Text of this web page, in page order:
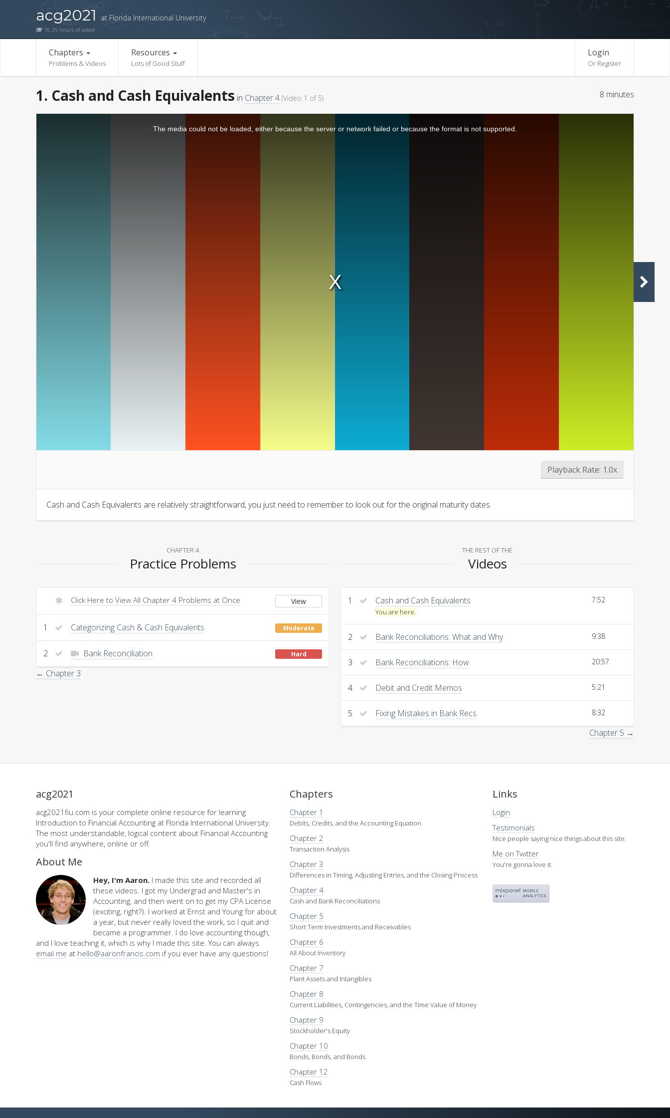
acg2021 at Florida International University
16.35 hours of video!
Chapters
Problems & Videos
Resources
Lots of Good Stuff
Login
Or Register
1. Cash and Cash Equivalents in Chapter 4 (Video 1 of 5) 8 minutes
The media could not be loaded, either because the server or network failed or because the format is not supported.
Playback Rate: 1.0x
Cash and Cash Equivalents are relatively straightforward, you just need to remember to look out for the original maturity dates.
THE REST OF THE
Videos
1 Cash and Cash Equivalents
You are here.
7:52
2 Bank Reconciliations: What and Why 9:38
3 Bank Reconciliations: How 20:57
4 Debit and Credit Memos 5:21
5 Fixing Mistakes in Bank Recs 8:32
Chapter 5 →
CHAPTER 4
Practice Problems
Click Here to View All Chapter 4 Problems at Once View
1 Categorizing Cash & Cash Equivalents Moderate
2 Bank Reconciliation Hard
← Chapter 3
acg2021
acg2021fiu.com is your complete online resource for learning
Introduction to Financial Accounting at Florida International University.
The most understandable, logical content about Financial Accounting
you'll find anywhere, online or off.
About Me
Hey, I'm Aaron. I made this site and recorded all
these videos. I got my Undergrad and Master's in
Accounting, and then went on to get my CPA License
(exciting, right?). I worked at Ernst and Young for about
a year, but never really loved the work, so I quit and
became a programmer. I do love accounting though,
and I love teaching it, which is why I made this site. You can always
email me at hello@aaronfrancis.com if you ever have any questions!
Chapters
Chapter 1
Debits, Credits, and the Accounting Equation
Chapter 2
Transaction Analysis
Chapter 3
Differences in Timing, Adjusting Entries, and the Closing Process
Chapter 4
Cash and Bank Reconciliations
Chapter 5
Short Term Investments and Receivables
Chapter 6
All About Inventory
Chapter 7
Plant Assets and Intangibles
Chapter 8
Current Liabilities, Contingencies, and the Time Value of Money
Chapter 9
Stockholder's Equity
Chapter 10
Bonds, Bonds, and Bonds
Chapter 12
Cash Flows
Links
Login
Testimonials
Nice people saying nice things about this site.
Me on Twitter
You're gonna love it.